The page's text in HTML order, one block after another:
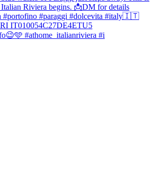
#athome_italianriviera #i